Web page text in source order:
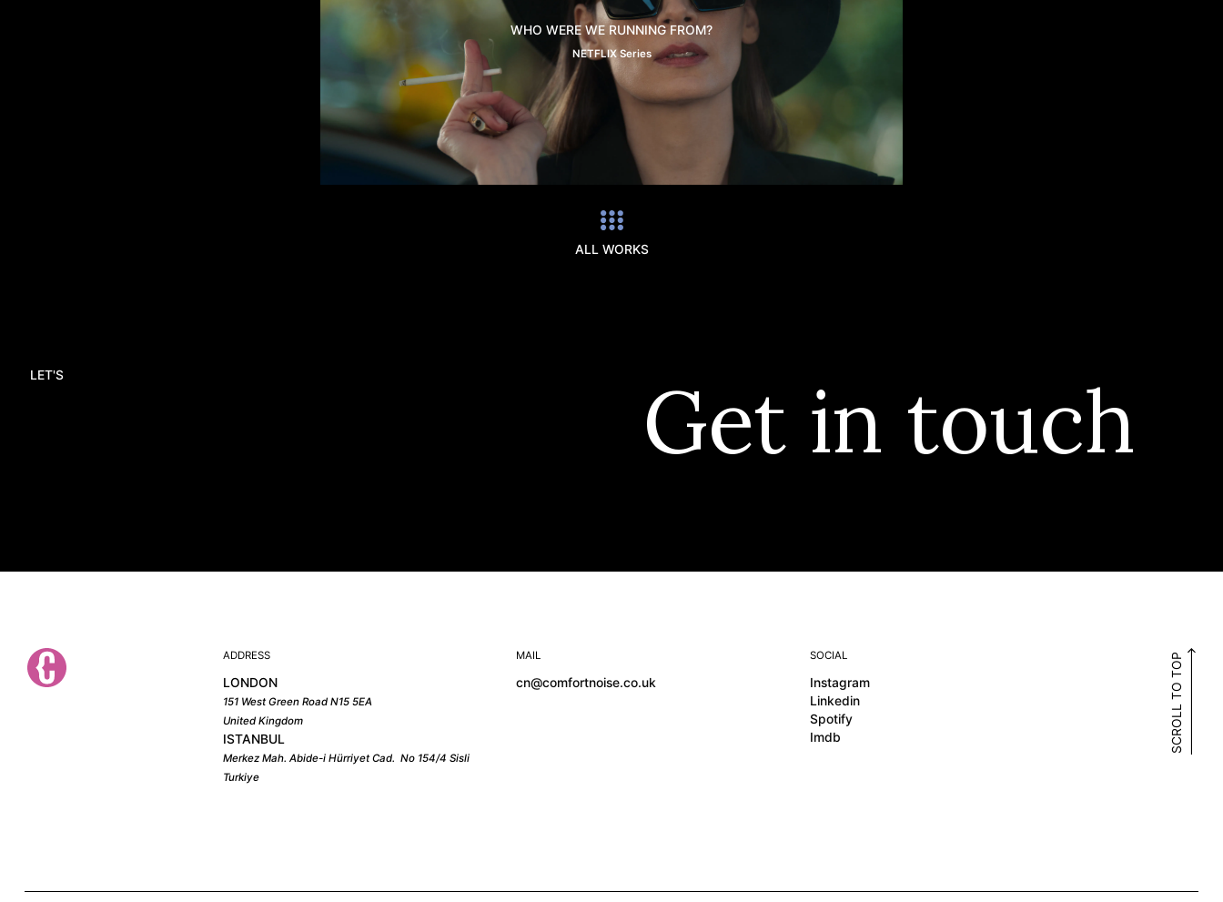
WHO WERE WE RUNNING FROM?
NETFLIX Series
ALL WORKS
LET'S Get in touch
ADDRESS
LONDON
151 West Green Road N15 5EA
United Kingdom
ISTANBUL
Merkez Mah. Abide-i Hürriyet Cad. No 154/4 Sisli
Turkiye
MAIL
cn@comfortnoise.co.uk
SOCIAL
Instagram
Linkedin
Spotify
Imdb
SCROLL TO TOP